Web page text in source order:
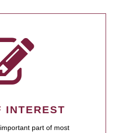
INTEREST
part of most